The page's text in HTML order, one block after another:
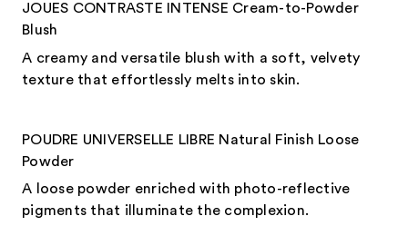
JOUES CONTRASTE INTENSE Cream-to-Powder
Blush
A creamy and versatile blush with a soft, velvety
texture that effortlessly melts into skin.
POUDRE UNIVERSELLE LIBRE Natural Finish Loose
Powder
A loose powder enriched with photo-reflective
pigments that illuminate the complexion.